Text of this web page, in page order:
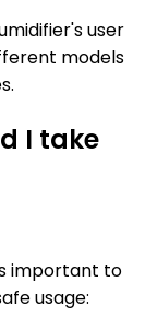
user
models
I take
important to
usage: